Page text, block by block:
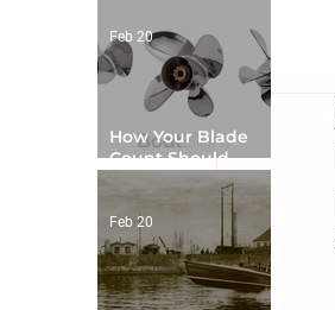
How Your Blade
Count Should
Match Your Boat
Type
Feb 20
Feb 20